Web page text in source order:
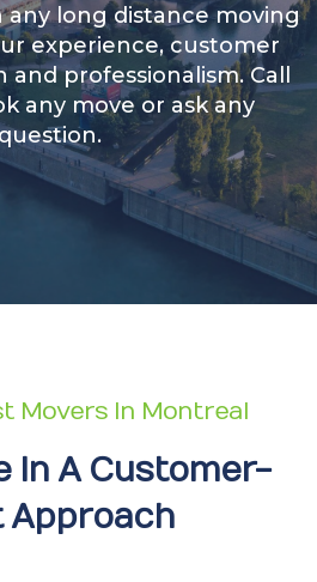
long distance moving
experience, customer
professionalism. Call
any move or ask any
Movers In Montreal
In A Customer-
Approach